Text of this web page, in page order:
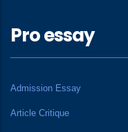
Pro essay
Admission Essay
Article Critique